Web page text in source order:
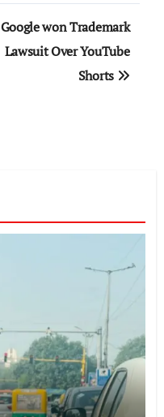
Google won Trademark
Lawsuit Over YouTube
Shorts